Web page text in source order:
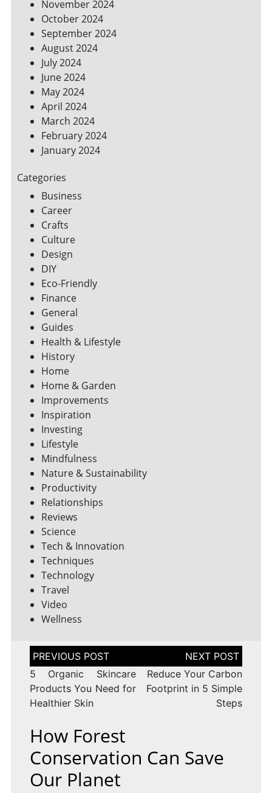
November 2024
October 2024
September 2024
August 2024
July 2024
June 2024
May 2024
April 2024
March 2024
February 2024
January 2024
Categories
Business
Career
Crafts
Culture
Design
DIY
Eco-Friendly
Finance
General
Guides
Health & Lifestyle
History
Home
Home & Garden
Improvements
Inspiration
Investing
Lifestyle
Mindfulness
Nature & Sustainability
Productivity
Relationships
Reviews
Science
Tech & Innovation
Techniques
Technology
Travel
Video
Wellness
Post
navigation
5 Organic Skincare
Products You Need for
Healthier Skin
Reduce Your Carbon
Footprint in 5 Simple
Steps
How Forest
Conservation Can Save
Our Planet